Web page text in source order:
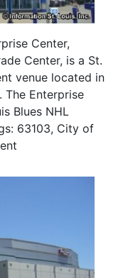
Center,
Center, is a St.
venue located in
The Enterprise
Blues NHL
63103, City of